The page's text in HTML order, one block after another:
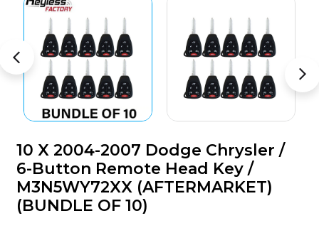
10 X 2004-2007 Dodge Chrysler /
6-Button Remote Head Key /
M3N5WY72XX (AFTERMARKET)
(BUNDLE OF 10)